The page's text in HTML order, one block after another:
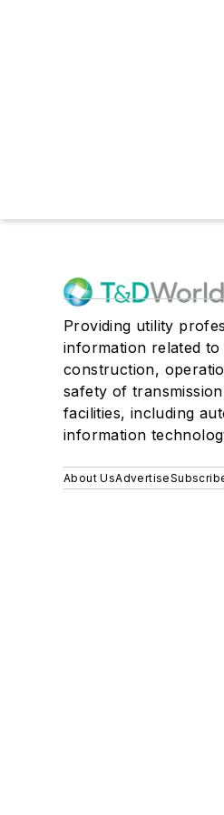
Providing utility
information related
construction,
safety of
facilities, including
information
About UsAdvertise